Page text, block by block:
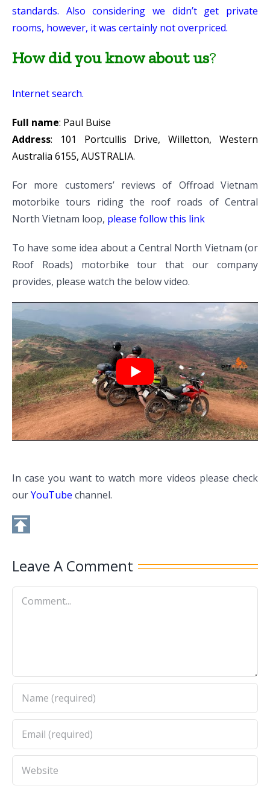
standards. Also considering we didn’t get private
rooms, however, it was certainly not overpriced.
How did you know about us?
Internet search.
Full name: Paul Buise
Address: 101 Portcullis Drive, Willetton, Western
Australia 6155, AUSTRALIA.
For more customers’ reviews of Offroad Vietnam
motorbike tours riding the roof roads of Central
North Vietnam loop, please follow this link
To have some idea about a Central North Vietnam (or
Roof Roads) motorbike tour that our company
provides, please watch the below video.
In case you want to watch more videos please check
ourYouTube channel.
Leave A Comment
Comment